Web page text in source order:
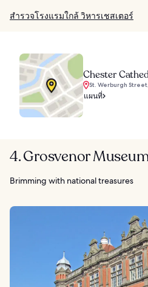
สำรวจโรงแรมใกล้ วิหารเชสเตอร์
Chester
St. Werburgh
แผนที่
4. Grosvenor
Brimming with national treasures